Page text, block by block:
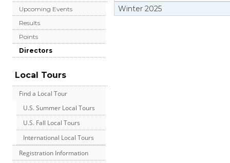
Upcoming Events
Results
Points
Directors
Local Tours
Find a Local Tour
U.S. Summer Local Tours
U.S. Fall Local Tours
International Local Tours
Registration Information
Winter 2025